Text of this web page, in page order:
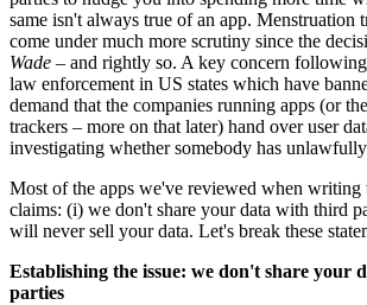
same isn't always true of an app. Menstruation
come under much more scrutiny since the
Wade – and rightly so. A key concern
law enforcement in US states which have
demand that the companies running apps (or
trackers – more on that later) hand over user
investigating whether somebody has
Most of the apps we've reviewed when writing
claims: (i) we don't share your data with third
will never sell your data. Let's break these
Establishing the issue: we don't share your
parties